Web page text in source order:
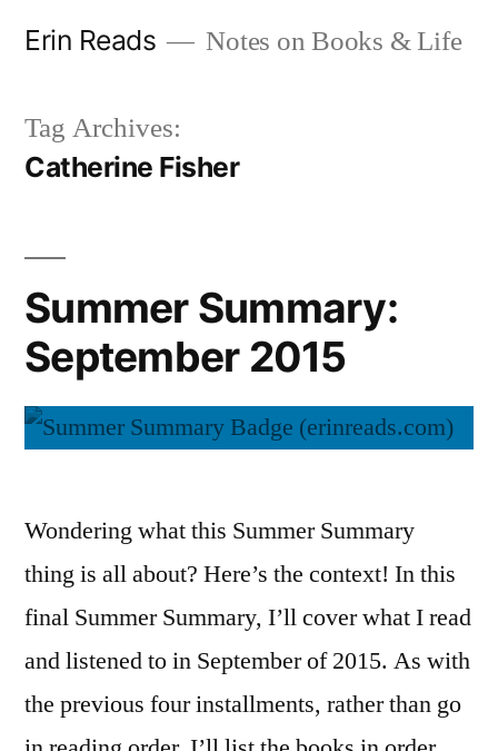
Erin Reads Notes on Books & Life
Tag Archives:
Catherine Fisher
Summer Summary:
September 2015
Wondering what this Summer Summary
thing is all about? Here’s the context! In this
final Summer Summary, I’ll cover what I read
and listened to in September of 2015. As with
the previous four installments, rather than go